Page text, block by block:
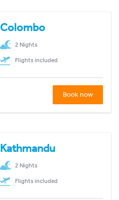
Colombo
2 Nights
Flights included
Book now
Kathmandu
2 Nights
Flights included